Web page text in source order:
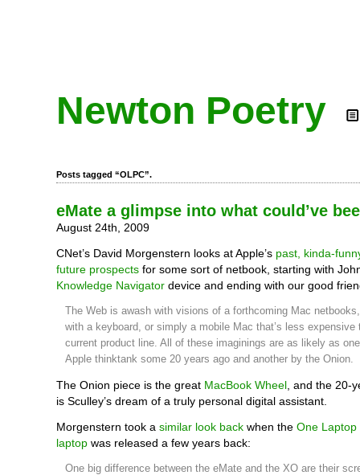
Newton Poetry
Posts tagged “OLPC”.
eMate a glimpse into what could’ve
August 24th, 2009
CNet’s David Morgenstern looks at Apple’s past, kinda-
future prospects for some sort of netbook, starting with
Knowledge Navigator device and ending with our good
The Web is awash with visions of a forthcoming Mac
with a keyboard, or simply a mobile Mac that’s less expensive
current product line. All of these imaginings are as likely as
Apple thinktank some 20 years ago and another by the Onion.
The Onion piece is the great MacBook Wheel , and the 20-
is Sculley’s dream of a truly personal digital assistant.
Morgenstern took a similar look back when the One Laptop
laptop was released a few years back:
One big difference between the eMate and the XO are their